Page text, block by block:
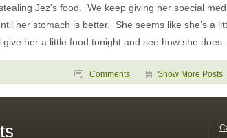
Puesta del Sol
Isla Meanguera
El Tigre
Amapala
Unknown
Bahia del Sol
Guatemala
Tehuantapec 2
Jez’s food. We keep giving her special
her stomach is better. She seems like she’s a
her a little food tonight and see how she does.
Comments Show More Posts